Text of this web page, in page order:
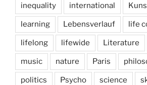
inequality international
learning Lebensverlauf life
lifelong lifewide Literature
music nature Paris
politics Psycho science